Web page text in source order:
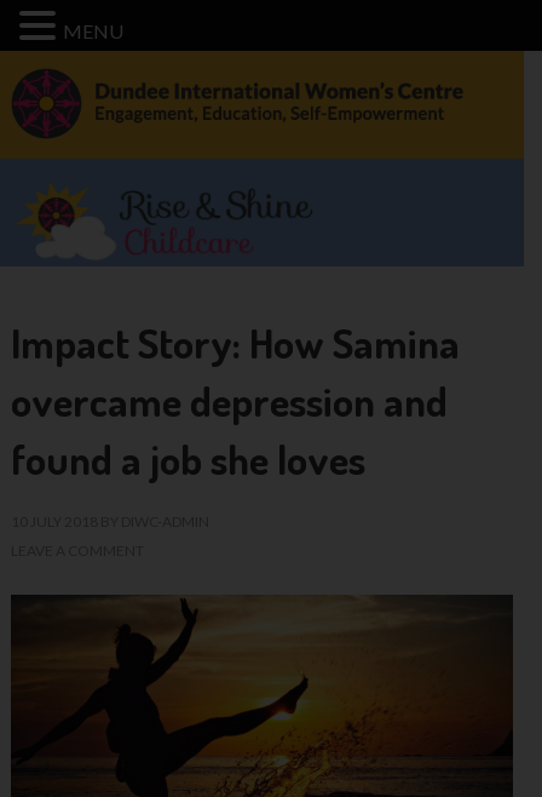
Impact Story: How Samina
overcame depression and
found a job she loves
MENU